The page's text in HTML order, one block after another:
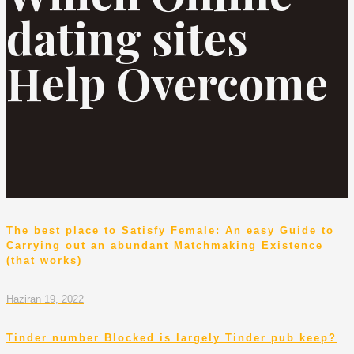
dating sites
Help Overcome
The best place to Satisfy Female: An easy Guide to
Carrying out an abundant Matchmaking Existence
(that works)
Haziran 19, 2022
Tinder number Blocked is largely Tinder pub keep?